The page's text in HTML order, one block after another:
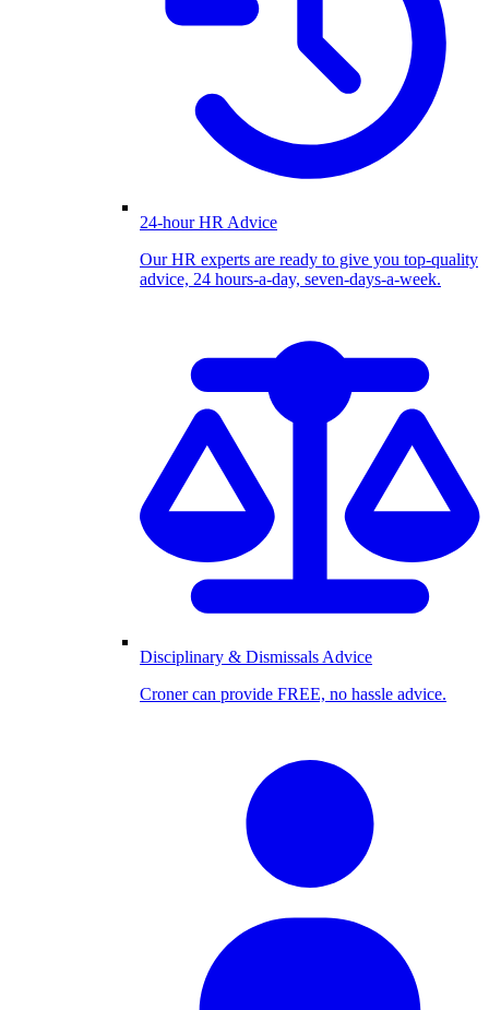
24-hour HR Advice
Our HR experts are ready to give you top-quality
advice, 24 hours-a-day, seven-days-a-week.
Disciplinary & Dismissals Advice
Croner can provide FREE, no hassle advice.